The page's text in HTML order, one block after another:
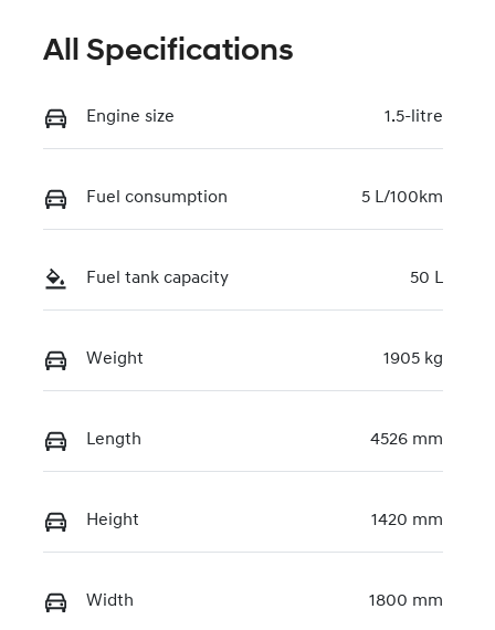
All Specifications
Engine size 1.5-litre
Fuel consumption 5 L/100km
Fuel tank capacity 50 L
Weight 1905 kg
Length 4526 mm
Height 1420 mm
Width 1800 mm